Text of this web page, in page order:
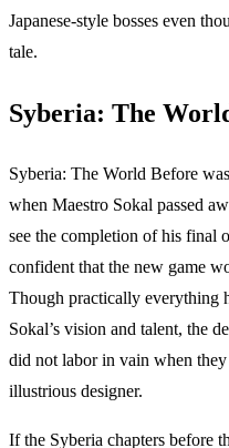
Japanese-style bosses even
tale.
Syberia: The
Syberia: The World Before
when Maestro Sokal passed
see the completion of his final
confident that the new game
Though practically everything
Sokal’s vision and talent, the
did not labor in vain when
illustrious designer.
If the Syberia chapters before